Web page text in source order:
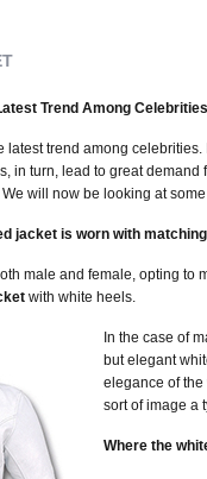
Trend Among Celebrities
latest trend among
in turn, lead to great
will now be looking at
jacket is worn with
male and female, opting to
with white heels.
In the case of
but elegant
elegance of
sort of image a
Where the